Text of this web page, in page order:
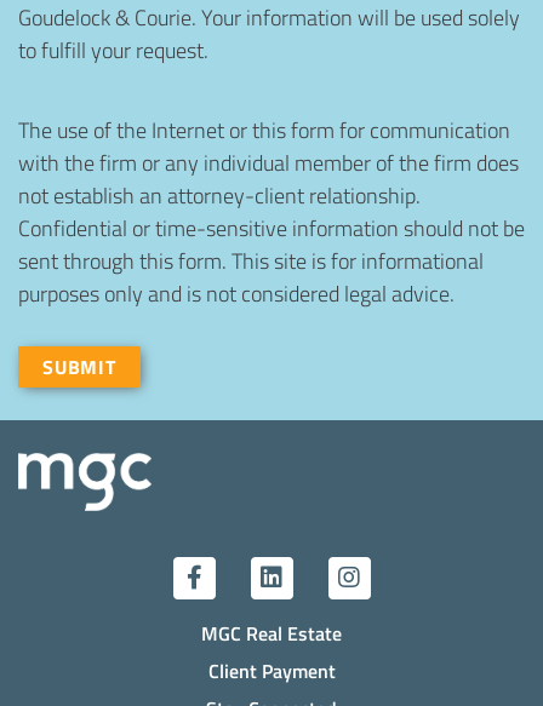
Goudelock & Courie. Your information will be used solely
to fulfill your request.
Disclaimer
The use of the Internet or this form for communication
with the firm or any individual member of the firm does
not establish an attorney-client relationship.
Confidential or time-sensitive information should not be
sent through this form. This site is for informational
purposes only and is not considered legal advice.
Recaptcha
SUBMIT
MGC Real Estate
Client Payment